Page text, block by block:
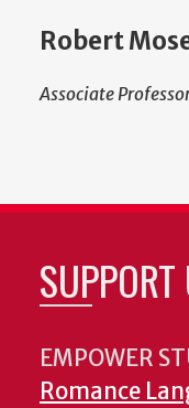
Robert
Associate
SUPPORT
EMPOWER
Romance